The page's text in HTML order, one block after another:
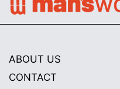
ABOUT US
CONTACT